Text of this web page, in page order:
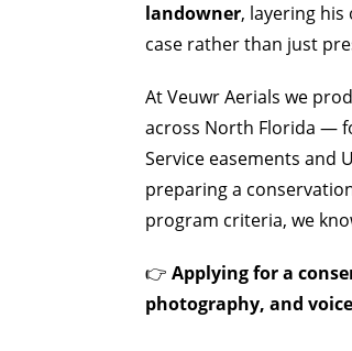
landowner, layering
case rather than just
At Veuwr Aerials we
across North Florida —
Service easements and
preparing a
program criteria, we
👉 Applying for a
photography, and